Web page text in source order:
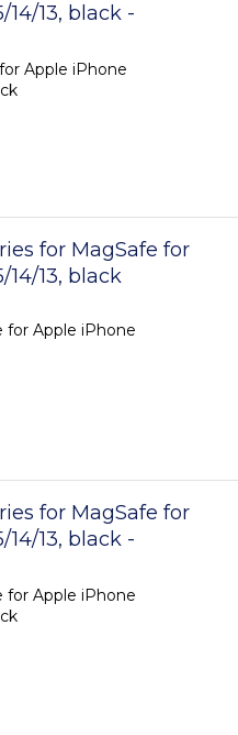
14/13, black -
Apple iPhone
for MagSafe for
14/13, black
for Apple iPhone
for MagSafe for
14/13, black -
for Apple iPhone